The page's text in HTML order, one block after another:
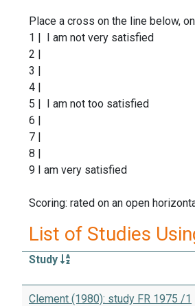
Place a cross on the line below,
1 | I am not very satisfied
2 |
3 |
4 |
5 | I am not too satisfied
6 |
7 |
8 |
9 I am very satisfied
Scoring: rated on an open
List of Studies
Study
Clement (1980): study FR 1975 /1